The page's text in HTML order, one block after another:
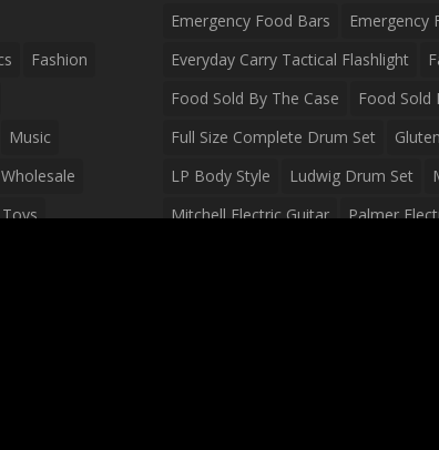
Fashion
Music
Toys
Emergency Food Bars
Emergency
Everyday Carry Tactical Flashlight
Food Sold By The Case
Food Sold
Full Size Complete Drum Set
LP Body Style
Ludwig Drum Set
Mitchell Electric Guitar
Palmer